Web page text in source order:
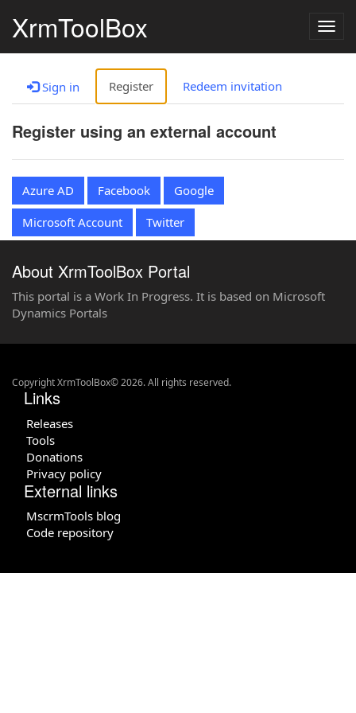
XrmToolBox
Sign in Register Redeem invitation
Register using an external account
Azure AD Facebook
Google
Microsoft Account
Twitter
About XrmToolBox Portal
This portal is a Work In Progress. It is based on Microsoft
Dynamics Portals
Copyright XrmToolBox© 2026. All rights reserved.
Links
Releases
Tools
Donations
Privacy policy
External links
MscrmTools blog
Code repository